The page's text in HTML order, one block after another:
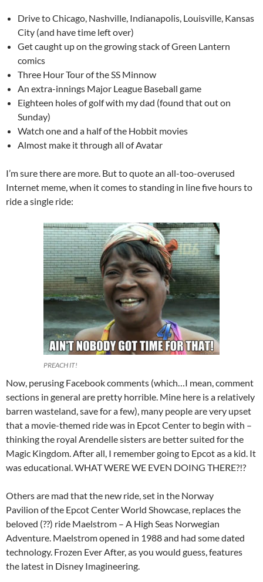
Drive to Chicago, Nashville, Indianapolis, Louisville, Kansas
City (and have time left over)
Get caught up on the growing stack of Green Lantern
comics
Three Hour Tour of the SS Minnow
An extra-innings Major League Baseball game
Eighteen holes of golf with my dad (found that out on
Sunday)
Watch one and a half of the Hobbit movies
Almost make it through all of Avatar
I’m sure there are more. But to quote an all-too-overused
Internet meme, when it comes to standing in line five hours to
ride a single ride:
PREACH IT!
Now, perusing Facebook comments (which…I mean, comment
sections in general are pretty horrible. Mine here is a relatively
barren wasteland, save for a few), many people are very upset
that a movie-themed ride was in Epcot Center to begin with –
thinking the royal Arendelle sisters are better suited for the
Magic Kingdom. After all, I remember going to Epcot as a kid. It
was educational. WHAT WERE WE EVEN DOING THERE?!?
Others are mad that the new ride, set in the Norway
Pavilion of the Epcot Center World Showcase, replaces the
beloved (??) ride Maelstrom – A High Seas Norwegian
Adventure. Maelstrom opened in 1988 and had some dated
technology. Frozen Ever After, as you would guess, features
the latest in Disney Imagineering.